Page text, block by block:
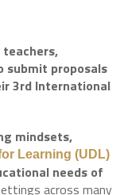
submit proposals
3rd International
mindsets,
Learning (UDL)
needs of
across many